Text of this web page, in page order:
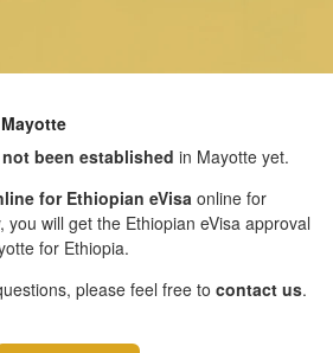
been established in Mayotte yet.
for Ethiopian eVisa online for
you will get the Ethiopian eVisa approval
for Ethiopia.
please feel free to contact us.